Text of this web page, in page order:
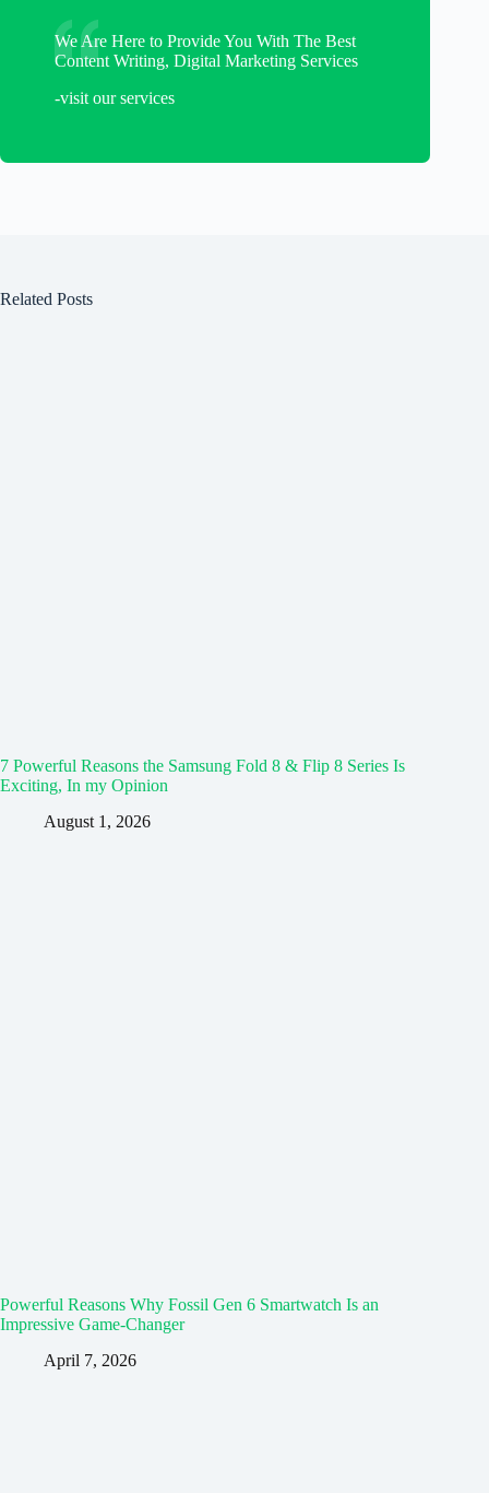
We Are Here to Provide You With The Best
Content Writing, Digital Marketing Services
-visit our services
Related Posts
7 Powerful Reasons the Samsung Fold 8 & Flip 8 Series Is
Exciting, In my Opinion
August 1, 2026
Powerful Reasons Why Fossil Gen 6 Smartwatch Is an
Impressive Game-Changer
April 7, 2026